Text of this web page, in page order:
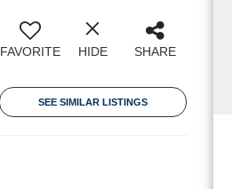
FAVORITE HIDE SHARE
SEE SIMILAR LISTINGS